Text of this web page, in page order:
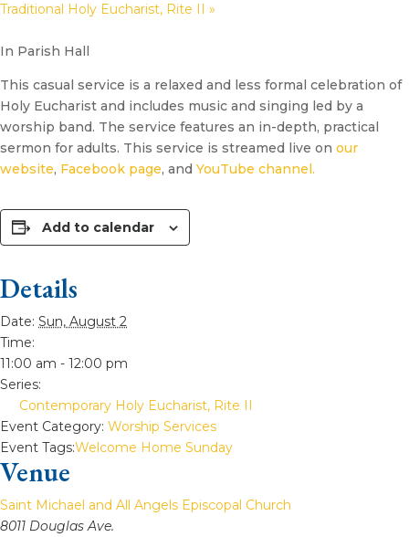
Traditional Holy Eucharist, Rite II »
In Parish Hall
This casual service is a relaxed and less formal celebration of
Holy Eucharist and includes music and singing led by a
worship band. The service features an in-depth, practical
sermon for adults. This service is streamed live on our
website, Facebook page, and YouTube channel.
Add to calendar
Details
Date: Sun, August 2
Time:
11:00 am - 12:00 pm
Series:
Contemporary Holy Eucharist, Rite II
Event Category: Worship Services
Event Tags:Welcome Home Sunday
Venue
Saint Michael and All Angels Episcopal Church
8011 Douglas Ave.